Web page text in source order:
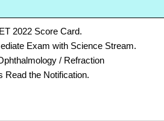
2022 Score Card.
Exam with Science Stream.
/ Refraction
Read the Notification.